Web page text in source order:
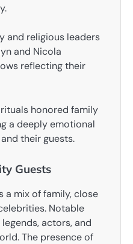
and religious leaders
and Nicola
reflecting their
honored family
a deeply emotional
their guests.
Guests
a mix of family, close
Notable
actors, and
The presence of